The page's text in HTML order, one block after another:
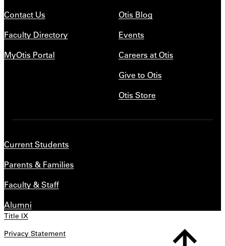
Contact Us
Faculty Directory
MyOtis Portal
Otis Blog
Events
Careers at Otis
Give to Otis
Otis Store
Current Students
Parents & Families
Faculty & Staff
Alumni
Title IX
Privacy Statement